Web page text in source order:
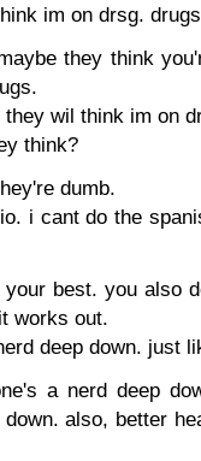
im on drsg.
they think
wil think im on
think?
dumb.
i cant do the
best. you also
works out.
deep down. just
a nerd deep
also, better